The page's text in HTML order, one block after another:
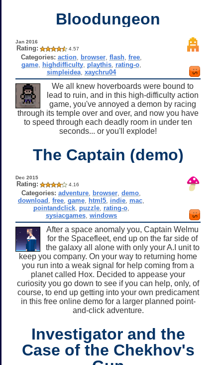
Bloodungeon
Jan 2016
Rating: 4.57
Categories: action, browser, flash, free,
game, highdifficulty, playthis, rating-o,
simpleidea, xaychru04
We all knew hoverboards were bound to
lead to ruin, and in this high-difficulty action
game, you've annoyed a demon by racing
through its temple over and over, and now you have
to speed through each deadly room in under ten
seconds... or you'll explode!
The Captain (demo)
Dec 2015
Rating: 4.16
Categories: adventure browser ,demo
download ,free ,game html5 indie mac
pointandclick, puzzle, rating-o,
sysiacgames, windows
After a space anomaly you, Captain Welmu
for the Spacefleet, end up on the far side of
the galaxy all alone with only your A.I unit to
keep you company. On your way to returning home
you run into a weak signal for help coming from a
planet called Hox. Decided to appease your
curiosity you go down to see if you can help, only, of
course, to end up getting into your own predicament
in this free online demo for a larger planned point-
and-click adventure.
Investigator and the
Case of the Chekhov's